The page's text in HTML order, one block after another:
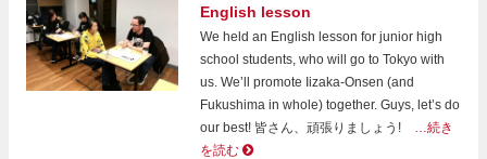
English lesson
We held an English lesson for junior high
school students, who will go to Tokyo with
us. We’ll promote Iizaka-Onsen (and
Fukushima in whole) together. Guys, let’s do
our best! 皆さん、頑張りましょう! …続き
を読む